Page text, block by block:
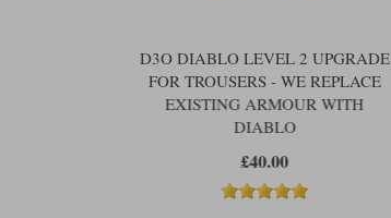
D3O DIABLO LEVEL 2 UPGRADE
FOR TROUSERS - WE REPLACE
EXISTING ARMOUR WITH
DIABLO
£40.00